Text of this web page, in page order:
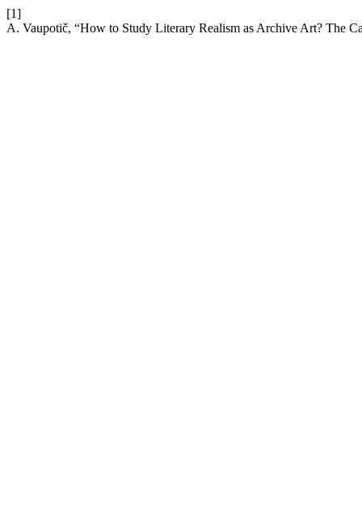
[1]
A. Vaupotič, “How to Study Literary Realism as Archive Art? The